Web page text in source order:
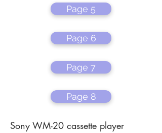
Page 5
Page 6
Page 7
Page 8
Sony WM-20 cassette player